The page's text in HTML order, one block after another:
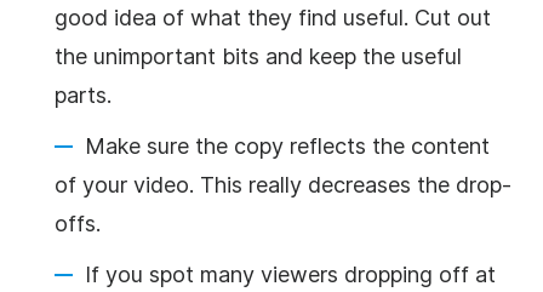
good idea of what they find useful. Cut out
the unimportant bits and keep the useful
parts.
Make sure the copy reflects the content
of your video. This really decreases the drop-
offs.
If you spot many viewers dropping off at